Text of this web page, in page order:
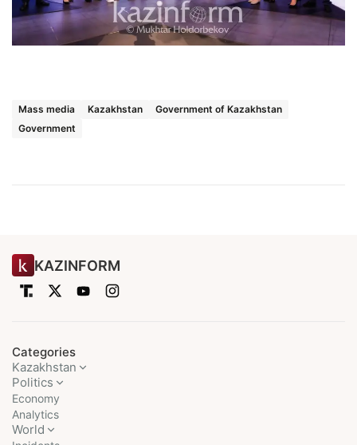
Mass media Kazakhstan
Government of Kazakhstan
Government
KAZINFORM
Categories
Kazakhstan
Politics
Economy
Analytics
World